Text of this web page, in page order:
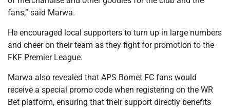
fans,” said Marwa.
He encouraged local supporters to turn up in large numbers
and cheer on their team as they fight for promotion to the
FKF Premier League.
Marwa also revealed that APS Bomet FC fans would
receive a special promo code when registering on the WR
Bet platform, ensuring that their support directly benefits